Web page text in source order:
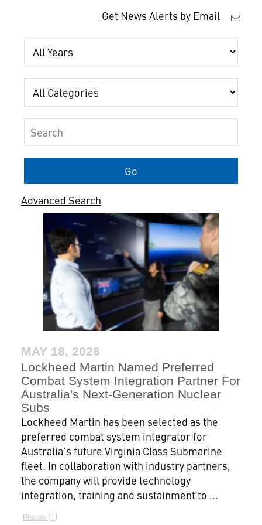
Get News Alerts by Email
Year
Category
Keywords
Go
Advanced Search
MAY 18, 2026
Lockheed Martin Named Preferred
Combat System Integration Partner For
Australia's Next-Generation Nuclear
Subs
Lockheed Martin has been selected as the
preferred combat system integrator for
Australia’s future Virginia Class Submarine
fleet. In collaboration with industry partners,
the company will provide technology
integration, training and sustainment to ...
Photos 1